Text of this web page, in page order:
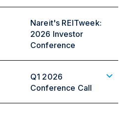
Nareit's REITweek:
2026 Investor
Conference
Q1 2026
Conference Call